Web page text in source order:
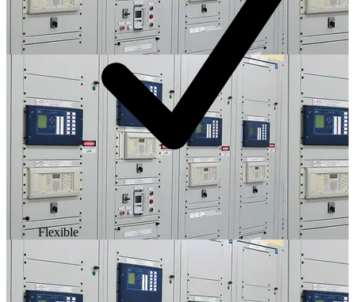
Flexible